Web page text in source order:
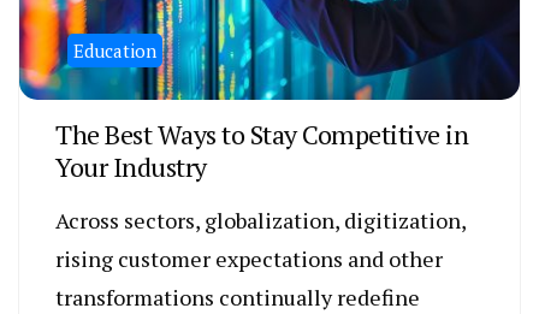
Education
The Best Ways to Stay Competitive in
Your Industry
Across sectors, globalization, digitization,
rising customer expectations and other
transformations continually redefine